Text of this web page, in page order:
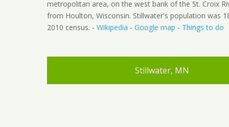
metropolitan area, on the west bank of the St. Croix
from Houlton, Wisconsin. Stillwater's population was
2010 census. - Wikipedia - Google map - Things to do
Stillwater, MN